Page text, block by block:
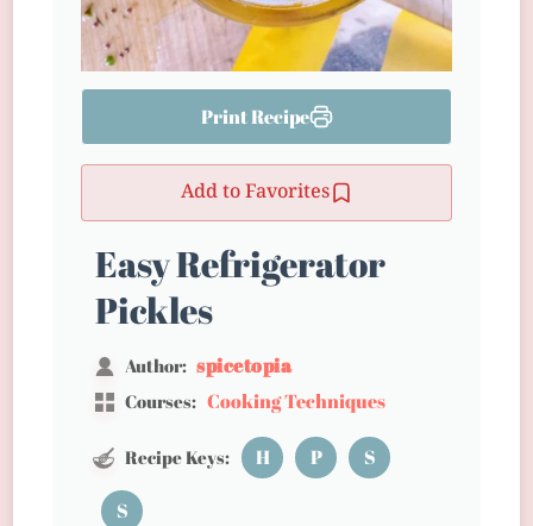
Print Recipe
Add to Favorites
Easy Refrigerator
Pickles
Author: spicetopia
Courses: Cooking Techniques
Recipe Keys: H P S
S